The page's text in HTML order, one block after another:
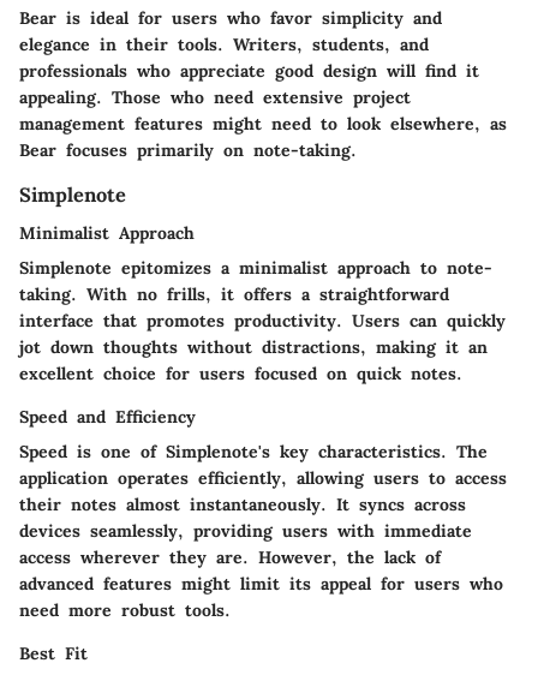
Bear is ideal for users who favor simplicity and
elegance in their tools. Writers, students, and
professionals who appreciate good design will find it
appealing. Those who need extensive project
management features might need to look elsewhere, as
Bear focuses primarily on note-taking.
Simplenote
Minimalist Approach
Simplenote epitomizes a minimalist approach to note-
taking. With no frills, it offers a straightforward
interface that promotes productivity. Users can quickly
jot down thoughts without distractions, making it an
excellent choice for users focused on quick notes.
Speed and Efficiency
Speed is one of Simplenote's key characteristics. The
application operates efficiently, allowing users to access
their notes almost instantaneously. It syncs across
devices seamlessly, providing users with immediate
access wherever they are. However, the lack of
advanced features might limit its appeal for users who
need more robust tools.
Best Fit